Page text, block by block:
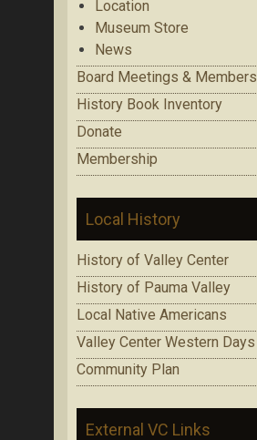
Location
Museum Store
News
Board Meetings & Members
History Book Inventory
Donate
Membership
Local History
History of Valley Center
History of Pauma Valley
Local Native Americans
Valley Center Western Days
Community Plan
External VC Links